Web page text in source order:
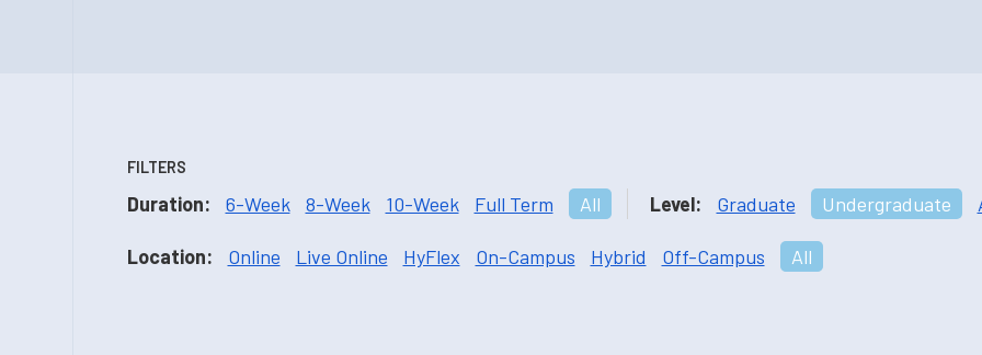
FILTERS
Duration: 6-Week 8-Week 10-Week Full Term All Level: Graduate Undergraduate
Location: Online Live Online HyFlex On-Campus Hybrid Off-Campus All